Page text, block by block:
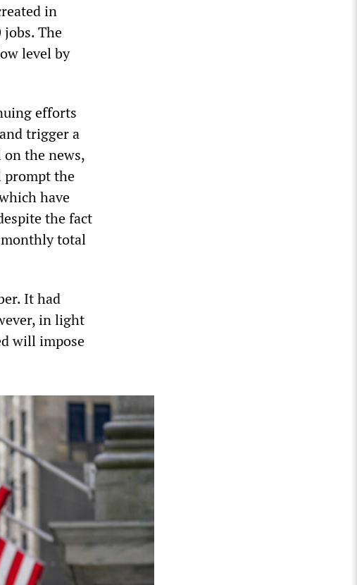
in
The
level by
efforts
trigger a
the news,
the
have
the fact
monthly total
It had
in light
will impose